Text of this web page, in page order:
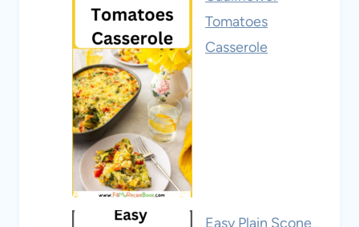
Tomatoes
Casserole
Easy Plain Scone